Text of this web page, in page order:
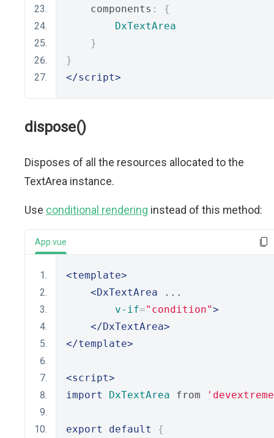
    components
:
{
DxTextArea
}
}
</script>
dispose()
Disposes of all the resources allocated to the
TextArea instance.
Use conditional rendering instead of this method:
App.vue
<template>
<DxTextArea ...
v-if="condition">
</DxTextArea>
</template>
<script>
import
DxTextArea from
export default
{